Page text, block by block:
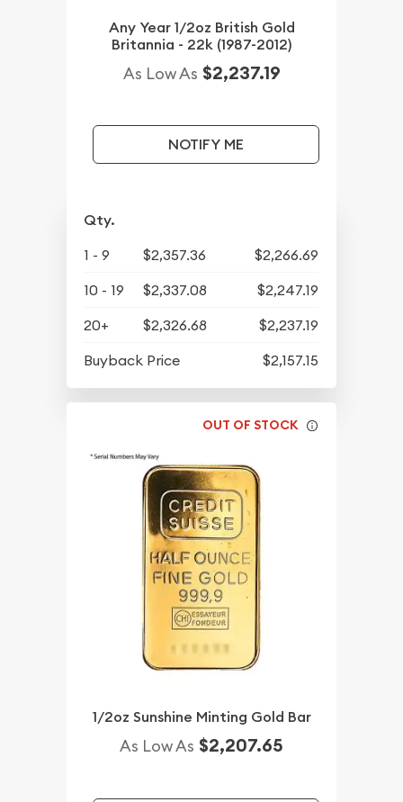
Any Year 1/2oz British Gold
Britannia - 22k (1987-2012)
As Low As $2,237.19
NOTIFY ME
Qty.
1 - 9 $2,357.36
$2,266.69
10 - 19
$2,337.08
$2,247.19
20+
$2,326.68
$2,237.19
Buyback Price
$2,157.15
OUT OF STOCK
1/2oz Sunshine Minting Gold Bar
As Low As $2,207.65